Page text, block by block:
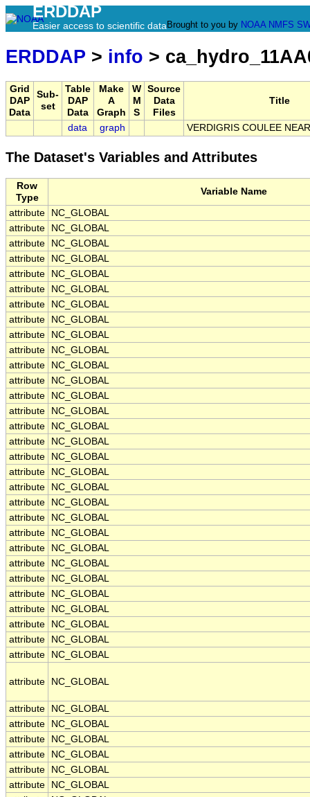
ERDDAP
Easier access to scientific data Brought to you by NOAA NMFS
ERDDAP > info >
Grid
DAP
Data
Sub-
set
Table
DAP
Data
Make
A
Graph
W
M
S
Source
Data
Files
Title
data graph VERDIGRIS COULEE
The Dataset's Variables and Attributes
Row
Type
Variable Name
attribute
NC_GLOBAL
attribute
NC_GLOBAL
attribute
NC_GLOBAL
attribute
NC_GLOBAL
attribute
NC_GLOBAL
attribute
NC_GLOBAL
attribute
NC_GLOBAL
attribute
NC_GLOBAL
attribute
NC_GLOBAL
attribute
NC_GLOBAL
attribute
NC_GLOBAL
attribute
NC_GLOBAL
attribute
NC_GLOBAL
attribute
NC_GLOBAL
attribute
NC_GLOBAL
attribute
NC_GLOBAL
attribute
NC_GLOBAL
attribute
NC_GLOBAL
attribute
NC_GLOBAL
attribute
NC_GLOBAL
attribute
NC_GLOBAL
attribute
NC_GLOBAL
attribute
NC_GLOBAL
attribute
NC_GLOBAL
attribute
NC_GLOBAL
attribute
NC_GLOBAL
attribute
NC_GLOBAL
attribute
NC_GLOBAL
attribute
NC_GLOBAL
attribute
NC_GLOBAL
attribute NC_GLOBAL
attribute
NC_GLOBAL
attribute
NC_GLOBAL
attribute
NC_GLOBAL
attribute
NC_GLOBAL
attribute
NC_GLOBAL
attribute
NC_GLOBAL